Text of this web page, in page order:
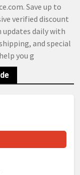
Save up to
verified discount
updates daily with
and special
you g